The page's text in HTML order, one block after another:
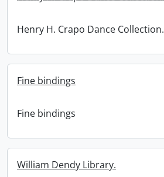
Henry H. Crapo Dance Collection.
Fine bindings
Fine bindings
William Dendy Library.